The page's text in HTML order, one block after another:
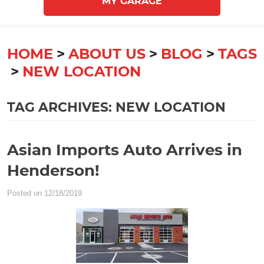
HOME ABOUT US BLOG
TAGS
NEW LOCATION
TAG ARCHIVES: NEW LOCATION
Asian Imports Auto Arrives in
Henderson!
Posted on 12/18/2019